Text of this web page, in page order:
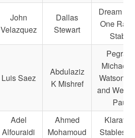
John
Velazquez
Dallas
Stewart
Dream
One
Stable
Luis Saez
Abdulaziz
K Mishref
Pegram,
Michael
Watson,
and
Paul
Adel
Alfouraidi
Ahmed
Mohamoud
Stables,